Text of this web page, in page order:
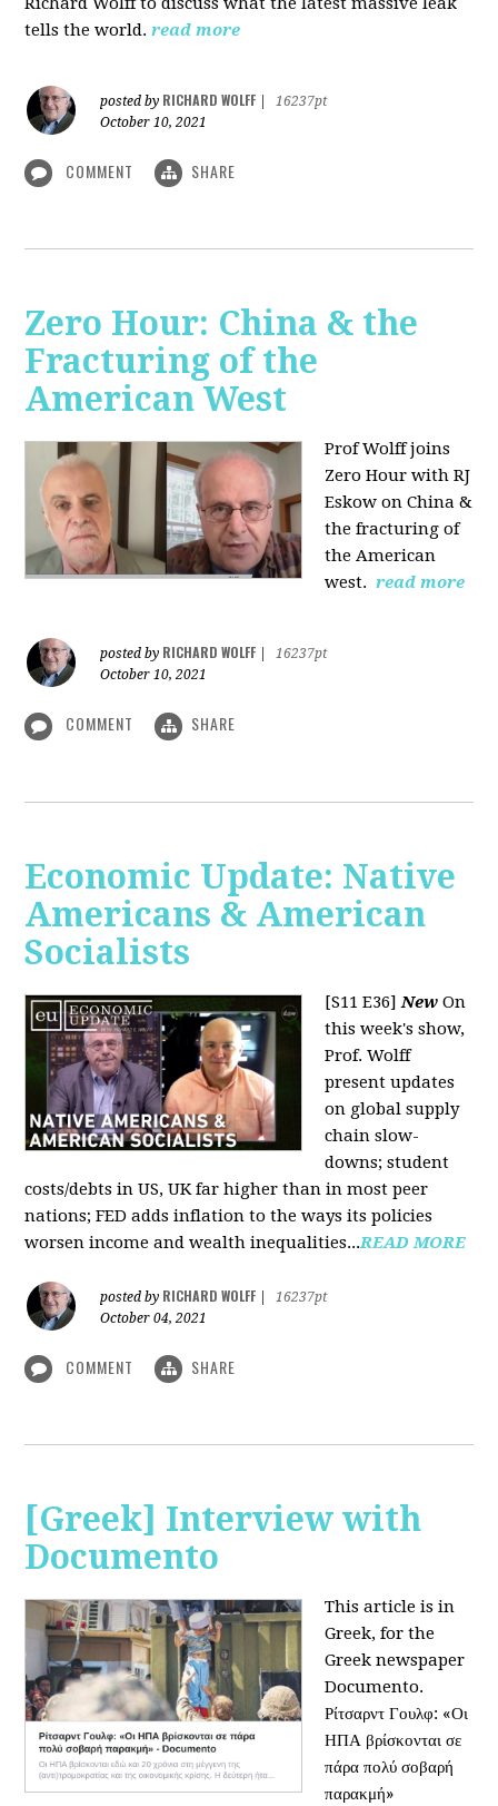
tells the world.read more
posted by RICHARD WOLFF
16237pt
October 10, 2021
COMMENT SHARE
Zero Hour: China & the
Fracturing of the
American West
Prof Wolff joins
Zero Hour with RJ
Eskow on China &
the fracturing of
the American
west. read more
posted by RICHARD WOLFF
16237pt
October 10, 2021
COMMENT SHARE
Economic Update: Native
Americans & American
Socialists
[S11 E36]New On
this week's show,
Prof. Wolff
present updates
on global supply
chain slow-
downs; student
costs/debts in US, UK far higher than in most peer
nations; FED adds inflation to the ways its policies
worsen income and wealth inequalities...READ MORE
posted by RICHARD WOLFF
16237pt
October 04, 2021
COMMENT SHARE
[Greek] Interview with
Documento
This article is in
Greek, for the
Greek newspaper
Documento.
Ρίτσαρντ Γουλφ: «Οι
ΗΠΑ βρίσκονται σε
πάρα πολύ σοβαρή
παρακμή»